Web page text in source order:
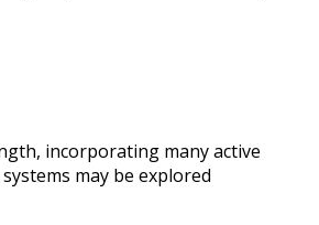
incorporating many active
may be explored